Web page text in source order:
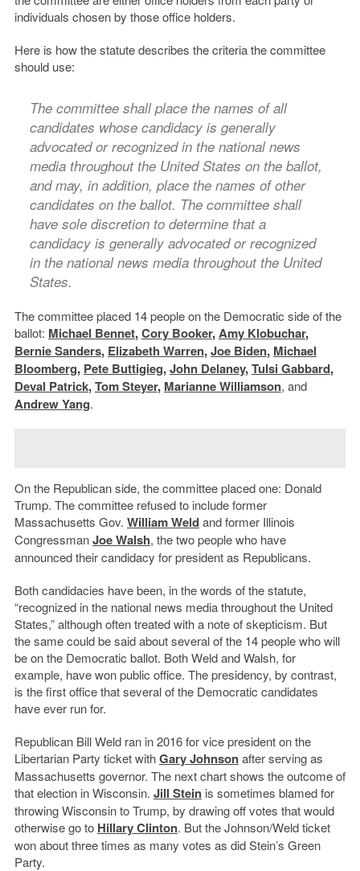
individuals chosen by those office holders.
Here is how the statute describes the criteria the committee
should use:
The committee shall place the names of all
candidates whose candidacy is generally
advocated or recognized in the national news
media throughout the United States on the ballot,
and may, in addition, place the names of other
candidates on the ballot. The committee shall
have sole discretion to determine that a
candidacy is generally advocated or recognized
in the national news media throughout the United
States.
The committee placed 14 people on the Democratic side of the
ballot: Michael Bennet,Cory Booker,Amy Klobuchar,
Bernie Sanders, Elizabeth Warren,Joe Biden, Michael
Bloomberg, Pete Buttigieg,John Delaney,Tulsi Gabbard,
Deval Patrick,Tom Steyer, Marianne Williamson, and
Andrew Yang.
On the Republican side, the committee placed one: Donald
Trump. The committee refused to include former
Massachusetts Gov. William Weldand former Illinois
CongressmanJoe Walsh, the two people who have
announced their candidacy for president as Republicans.
Both candidacies have been, in the words of the statute,
“recognized in the national news media throughout the United
States,” although often treated with a note of skepticism. But
the same could be said about several of the 14 people who will
be on the Democratic ballot. Both Weld and Walsh, for
example, have won public office. The presidency, by contrast,
is the first office that several of the Democratic candidates
have ever run for.
Republican Bill Weld ran in 2016 for vice president on the
Libertarian Party ticket withGary Johnsonafter serving as
Massachusetts governor. The next chart shows the outcome of
that election in Wisconsin. Jill Steinis sometimes blamed for
throwing Wisconsin to Trump, by drawing off votes that would
otherwise go to Hillary Clinton. But the Johnson/Weld ticket
won about three times as many votes as did Stein’s Green
Party.